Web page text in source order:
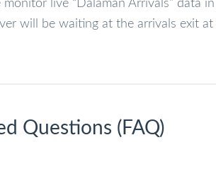
monitor live “Dalaman Arrivals” data
will be waiting at the arrivals exit
Questions (FAQ)